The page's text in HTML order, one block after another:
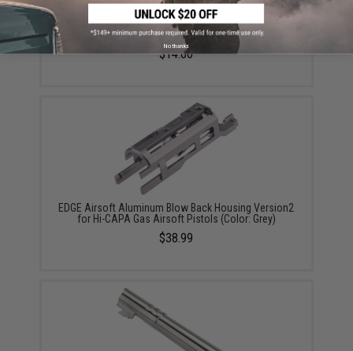
Airsoft Masterpiece Guide Rod for Tokyo Marui Hi-
Capa 5.1 (Color: Silver)
$14.80
EDGE Airsoft Aluminum Blow Back Housing Version2
for Hi-CAPA Gas Airsoft Pistols (Color: Grey)
$38.99
No thanks